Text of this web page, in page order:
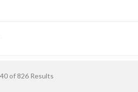
40of 826Results